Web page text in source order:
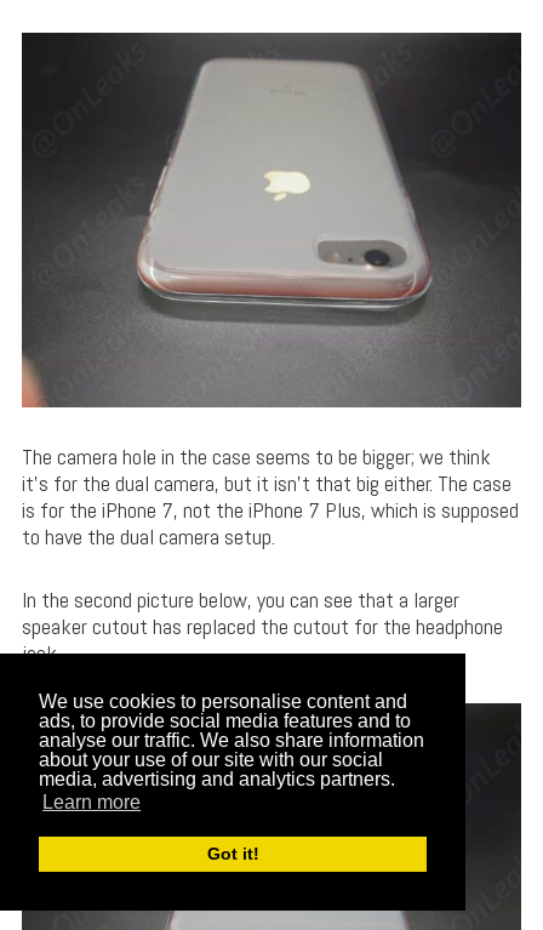
We use cookies to personalise content and
ads, to provide social media features and to
analyse our traffic. We also share information
about your use of our site with our social
media, advertising and analytics partners.
Learn more
Got it!
The camera hole in the case seems to be bigger; we think
it’s for the dual camera, but it isn’t that big either. The case
is for the iPhone 7, not the iPhone 7 Plus, which is supposed
to have the dual camera setup.
In the second picture below, you can see that a larger
speaker cutout has replaced the cutout for the headphone
jack.